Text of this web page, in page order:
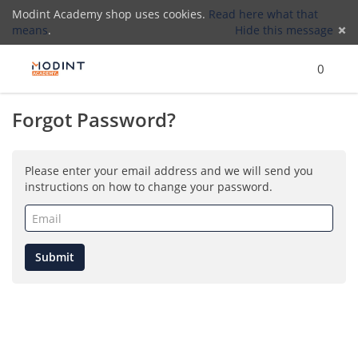
Modint Academy shop uses cookies. Read here what that
means. Hide this message
Menu SearchCart
0
Forgot Password?
Please enter your email address and we will send you
instructions on how to change your password.
Email
(required)
Submit